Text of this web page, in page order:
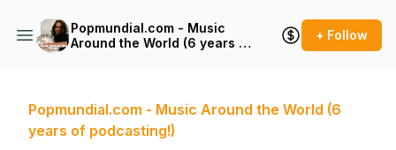
Popmundial.com - Music
Around the World (6 years of
+ Follow
Popmundial.com - Music Around the World (6
years of podcasting!)